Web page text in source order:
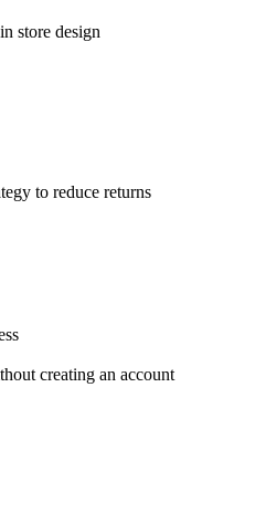
store design
to reduce returns
creating an account